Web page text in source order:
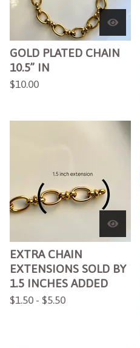
GOLD PLATED CHAIN
10.5” IN
$10.00
EXTRA CHAIN
EXTENSIONS SOLD BY
1.5 INCHES ADDED
$1.50 - $5.50